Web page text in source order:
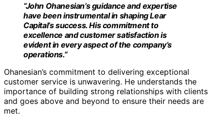
“John Ohanesian’s guidance and expertise
have been instrumental in shaping Lear
Capital’s success. His commitment to
excellence and customer satisfaction is
evident in every aspect of the company’s
operations.”
Ohanesian’s commitment to delivering exceptional
customer service is unwavering. He understands the
importance of building strong relationships with clients
and goes above and beyond to ensure their needs are
met.